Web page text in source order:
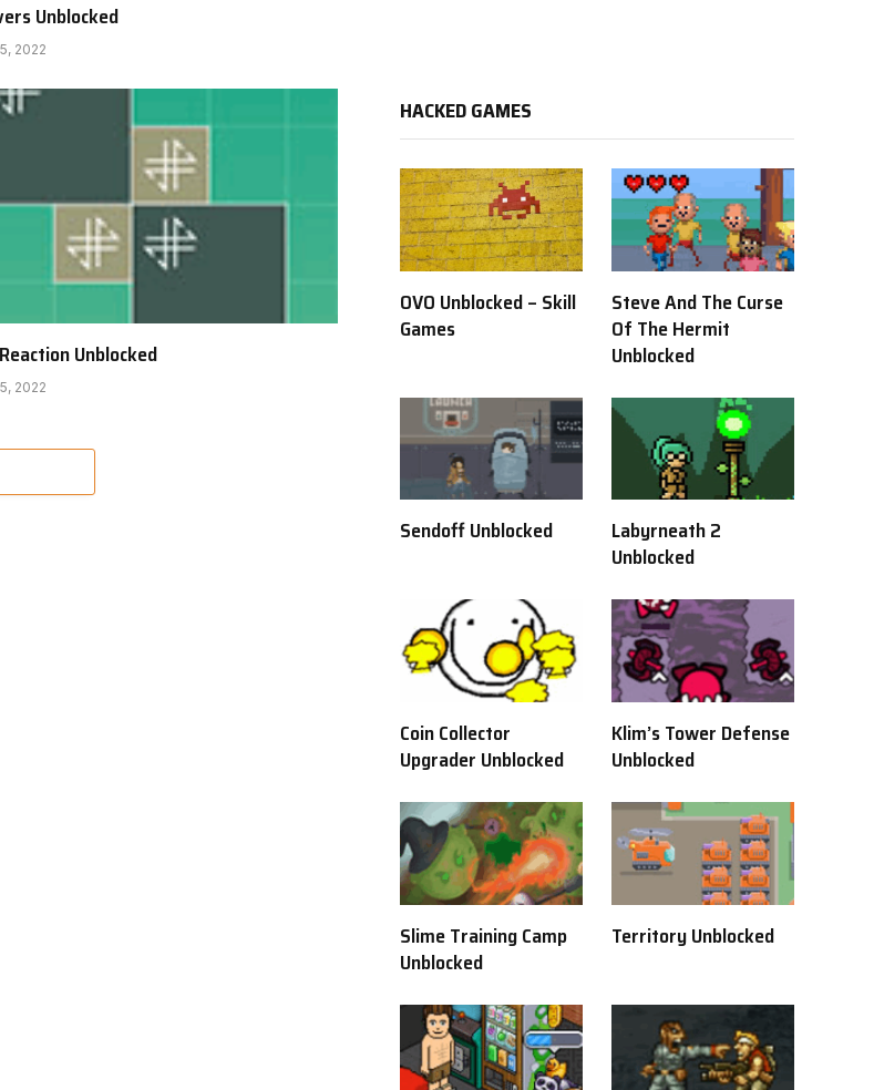
Unblocked
2022
Unblocked
2022
HACKED GAMES
OVO Unblocked – Skill
Games
Steve And The Curse
Of The Hermit
Unblocked
Sendoff Unblocked
Labyrneath 2
Unblocked
Coin Collector
Upgrader Unblocked
Klim’s Tower Defense
Unblocked
Slime Training Camp
Unblocked
Territory Unblocked